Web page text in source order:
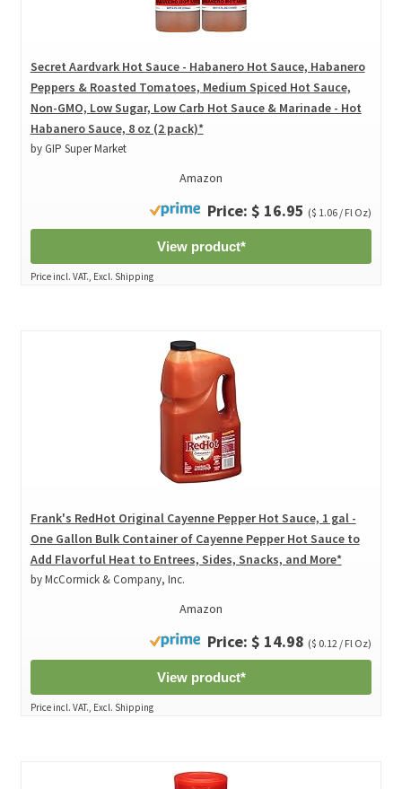
Secret Aardvark Hot Sauce - Habanero Hot Sauce, Habanero
Peppers & Roasted Tomatoes, Medium Spiced Hot Sauce,
Non-GMO, Low Sugar, Low Carb Hot Sauce & Marinade - Hot
Habanero Sauce, 8 oz (2 pack)*
by GIP Super Market
Amazon
Price: $ 16.95 ($ 1.06 / Fl Oz)
View product*
Price incl. VAT., Excl. Shipping
Frank's RedHot Original Cayenne Pepper Hot Sauce, 1 gal -
One Gallon Bulk Container of Cayenne Pepper Hot Sauce to
Add Flavorful Heat to Entrees, Sides, Snacks, and More*
by McCormick & Company, Inc.
Amazon
Price: $ 14.98 ($ 0.12 / Fl Oz)
View product*
Price incl. VAT., Excl. Shipping